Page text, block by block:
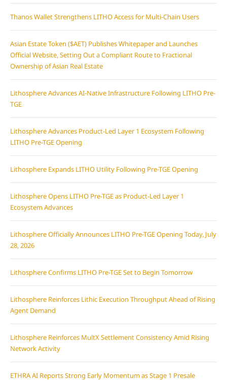
Thanos Wallet Strengthens LITHO Access for Multi-Chain Users
Asian Estate Token ($AET) Publishes Whitepaper and Launches
Official Website, Setting Out a Compliant Route to Fractional
Ownership of Asian Real Estate
Lithosphere Advances AI-Native Infrastructure Following LITHO Pre-
TGE
Lithosphere Advances Product-Led Layer 1 Ecosystem Following
LITHO Pre-TGE Opening
Lithosphere Expands LITHO Utility Following Pre-TGE Opening
Lithosphere Opens LITHO Pre-TGE as Product-Led Layer 1
Ecosystem Advances
Lithosphere Officially Announces LITHO Pre-TGE Opening Today, July
28, 2026
Lithosphere Confirms LITHO Pre-TGE Set to Begin Tomorrow
Lithosphere Reinforces Lithic Execution Throughput Ahead of Rising
Agent Demand
Lithosphere Reinforces MultX Settlement Consistency Amid Rising
Network Activity
ETHRA AI Reports Strong Early Momentum as Stage 1 Presale